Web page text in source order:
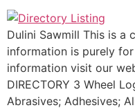
Dulini Sawmill This is a
information is purely
information visit our
DIRECTORY 3 Wheel
Abrasives; Adhesives;